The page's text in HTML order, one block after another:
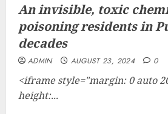
An invisible, toxic
poisoning residents in
decades
ADMIN AUGUST 23, 2024 0
<iframe style="margin: 0 auto
height:...